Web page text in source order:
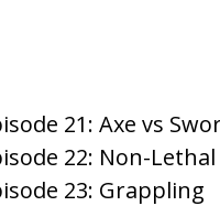
21: Axe vs
22: Non-
23: Grappling